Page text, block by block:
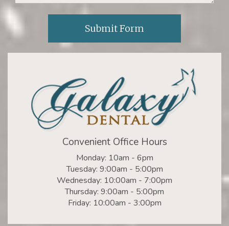
Convenient Office Hours
Monday: 10am - 6pm
Tuesday: 9:00am - 5:00pm
Wednesday: 10:00am - 7:00pm
Thursday: 9:00am - 5:00pm
Friday: 10:00am - 3:00pm